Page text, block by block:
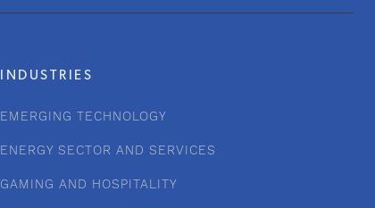
INDUSTRIES
EMERGING TECHNOLOGY
ENERGY SECTOR AND SERVICES
GAMING AND HOSPITALITY